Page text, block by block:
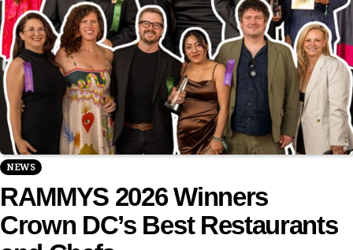
NEWS
RAMMYS 2026 Winners
Crown DC’s Best Restaurants